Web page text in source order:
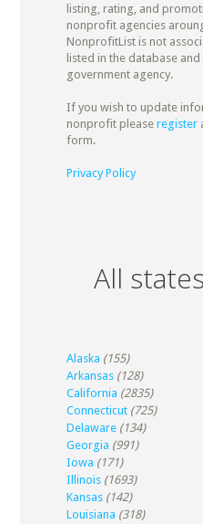
listing, rating, and
nonprofit agencies
NonprofitList is not
listed in the database
government agency.
If you wish to update
nonprofit please register
form.
Privacy Policy
All states
Alaska (155)
Arkansas (128)
California (2835)
Connecticut (725)
Delaware (134)
Georgia (991)
Iowa (171)
Illinois (1693)
Kansas (142)
Louisiana (318)